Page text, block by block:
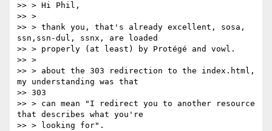
>> > Hi Phil,
>> >
>> > thank you, that's already excellent, sosa,
ssn,ssn-dul, ssnx, are loaded
>> > properly (at least) by Protégé and vowl.
>> >
>> > about the 303 redirection to the index.html,
my understanding was that
>> 303
>> > can mean "I redirect you to another resource
that describes what you're
>> > looking for".